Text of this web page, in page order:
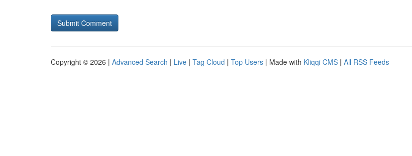
Copyright © 2026 | Advanced Search | Live | Tag Cloud | Top Users | Made with Kliqqi CMS | All RSS Feeds